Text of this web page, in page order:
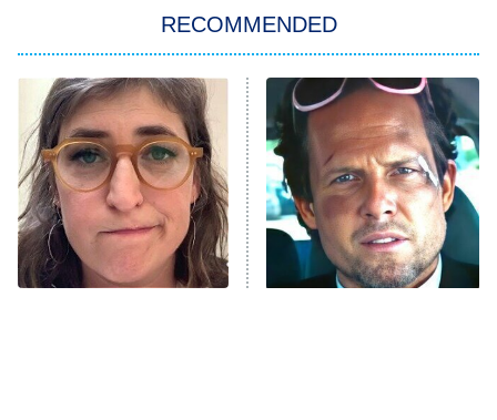
11:59 PM
ET
My Adventures With Superman
READ MORE
RECOMMENDED